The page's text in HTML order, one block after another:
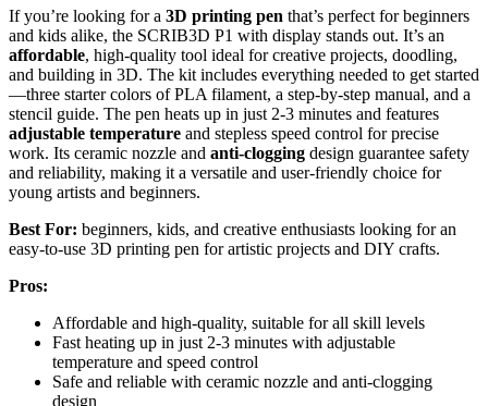
If you’re looking for a 3D printing pen that’s perfect for beginners
and kids alike, the SCRIB3D P1 with display stands out. It’s an
affordable, high-quality tool ideal for creative projects, doodling,
and building in 3D. The kit includes everything needed to get started
—three starter colors of PLA filament, a step-by-step manual, and a
stencil guide. The pen heats up in just 2-3 minutes and features
adjustable temperature and stepless speed control for precise
work. Its ceramic nozzle and anti-clogging design guarantee safety
and reliability, making it a versatile and user-friendly choice for
young artists and beginners.
Best For: beginners, kids, and creative enthusiasts looking for an
easy-to-use 3D printing pen for artistic projects and DIY crafts.
Pros:
Affordable and high-quality, suitable for all skill levels
Fast heating up in just 2-3 minutes with adjustable
temperature and speed control
Safe and reliable with ceramic nozzle and anti-clogging
design